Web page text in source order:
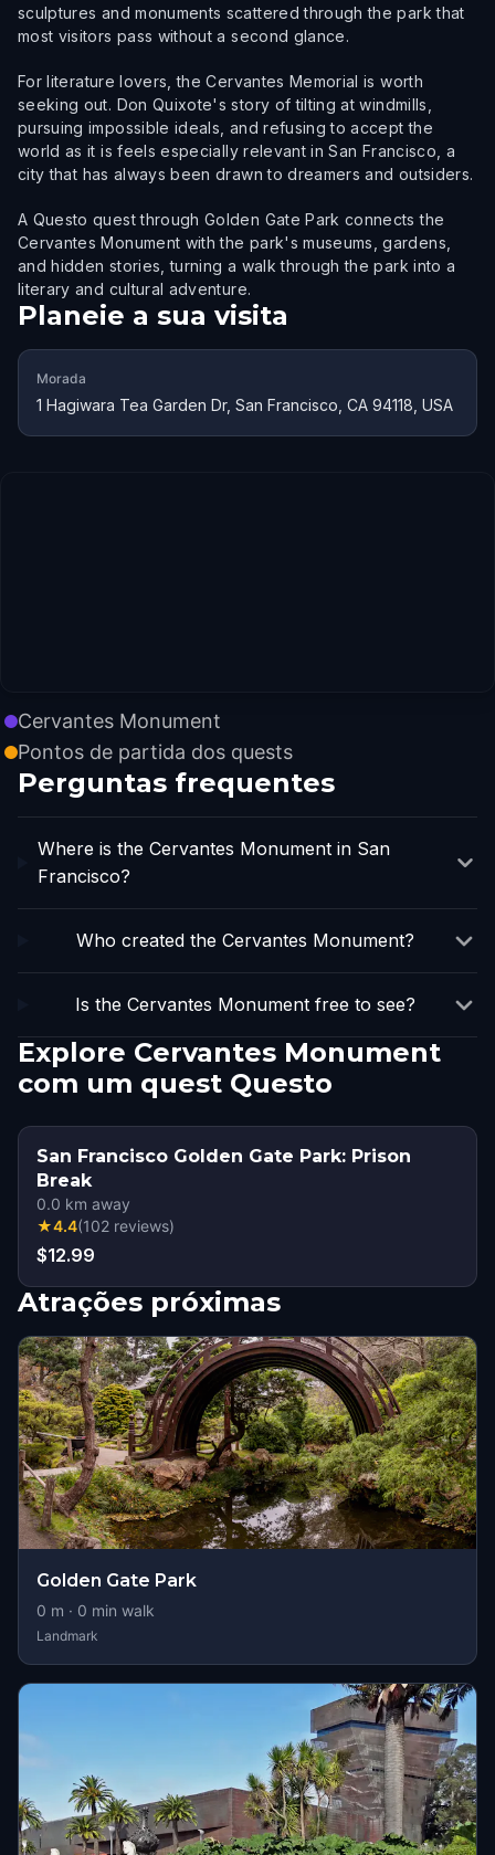
sculptures and monuments scattered through the park that
most visitors pass without a second glance.
For literature lovers, the Cervantes Memorial is worth
seeking out. Don Quixote's story of tilting at windmills,
pursuing impossible ideals, and refusing to accept the
world as it is feels especially relevant in San Francisco, a
city that has always been drawn to dreamers and outsiders.
A Questo quest through Golden Gate Park connects the
Cervantes Monument with the park's museums, gardens,
and hidden stories, turning a walk through the park into a
literary and cultural adventure.
Planeie a sua visita
Morada
1 Hagiwara Tea Garden Dr, San Francisco, CA 94118, USA
Cervantes Monument
Pontos de partida dos quests
Perguntas frequentes
Where is the Cervantes Monument in San
Francisco?
Who created the Cervantes Monument?
Is the Cervantes Monument free to see?
Explore Cervantes Monument
com um quest Questo
San Francisco Golden Gate Park: Prison
Break
0.0 km away
★4.4(102 reviews)
$12.99
Atrações próximas
Golden Gate Park
0 m · 0 min walk
Landmark